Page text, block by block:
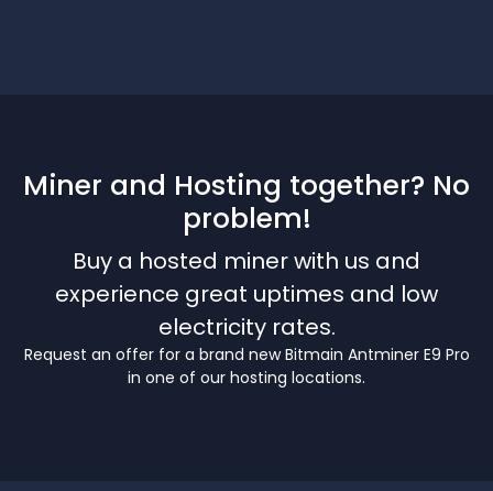
Miner and Hosting together? No
problem!
Buy a hosted miner with us and
experience great uptimes and low
electricity rates.
Request an offer for a brand new Bitmain Antminer E9 Pro
in one of our hosting locations.